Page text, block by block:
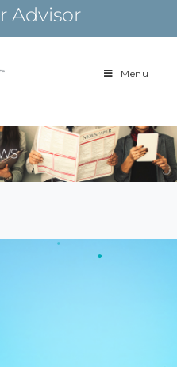
Advisor
Building
over 85 years
Menu